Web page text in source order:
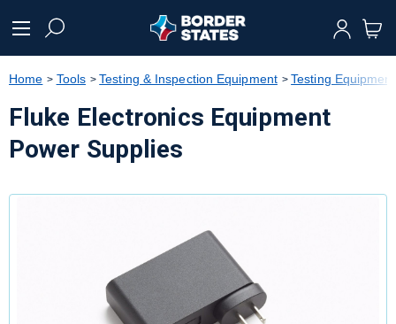
text.skipToNavigation
Home Tools Testing & Inspection Equipment Testing Equipment
Fluke Electronics Equipment
Power Supplies